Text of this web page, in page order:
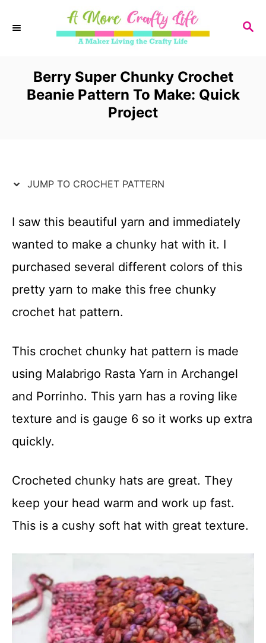
S
Berry Super Chunky Crochet
Beanie Pattern To Make: Quick
Project
JUMP TO CROCHET PATTERN
I saw this beautiful yarn and immediately
wanted to make a chunky hat with it. I
purchased several different colors of this
pretty yarn to make this free chunky
crochet hat pattern.
This crochet chunky hat pattern is made
using Malabrigo Rasta Yarn in Archangel
and Porrinho. This yarn has a roving like
texture and is gauge 6 so it works up extra
quickly.
Crocheted chunky hats are great. They
keep your head warm and work up fast.
This is a cushy soft hat with great texture.